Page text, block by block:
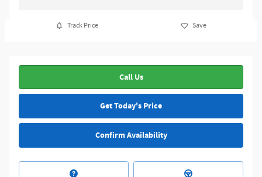
Track Price Save
Call Us
Get Today's Price
Confirm Availability